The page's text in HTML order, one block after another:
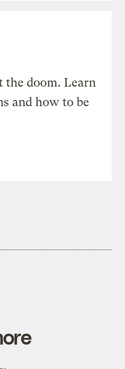
doom. Learn
and how to be